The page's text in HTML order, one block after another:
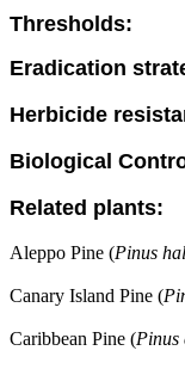
Thresholds:
Eradication
Herbicide
Biological
Related plants:
Aleppo Pine (Pinus
Canary Island Pine (
Caribbean Pine (Pinus